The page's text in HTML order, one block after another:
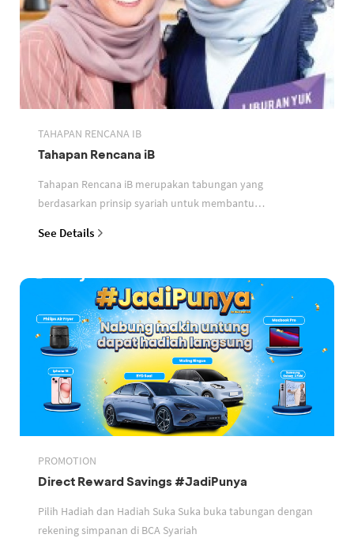
TAHAPAN RENCANA IB
Tahapan Rencana iB
Tahapan Rencana iB merupakan tabungan yang
berdasarkan prinsip syariah untuk membantu
See Details
PROMOTION
Direct Reward Savings #JadiPunya
Pilih Hadiah dan Hadiah Suka Suka buka tabungan dengan
rekening simpanan di BCA Syariah